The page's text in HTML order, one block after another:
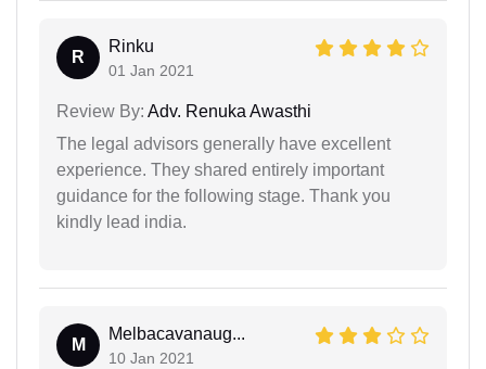
R
Rinku
01 Jan 2021
Review By: Adv. Renuka Awasthi
The legal advisors generally have excellent
experience. They shared entirely important
guidance for the following stage. Thank you
kindly lead india.
M
Melbacavanaug...
10 Jan 2021